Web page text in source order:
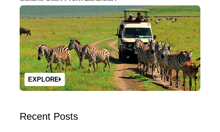
EXPLORE
Recent Posts